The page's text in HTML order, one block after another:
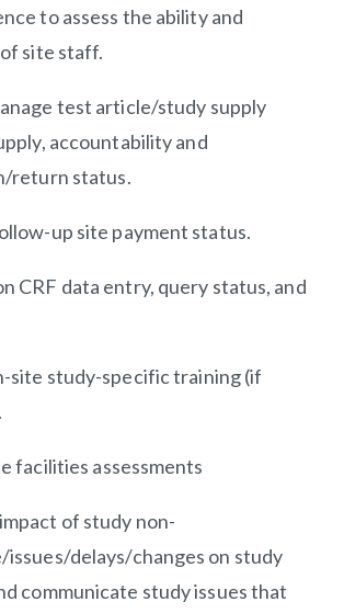
to assess the ability and
site staff.
test article/study supply
accountability and
return status.
up site payment status.
CRF data entry, query status, and
site study-specific training (if
facilities assessments
of study non-
issues/delays/changes on study
communicate study issues that